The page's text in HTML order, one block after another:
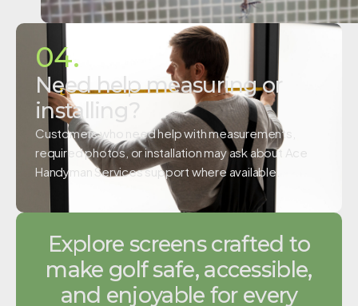
04.
Need help measuring or
installing?
Customers who need help with measurements,
required photos, or installation may ask about Ace
Handyman Services support where available.
Explore screens crafted to
make golf safe, accessible,
and enjoyable for every